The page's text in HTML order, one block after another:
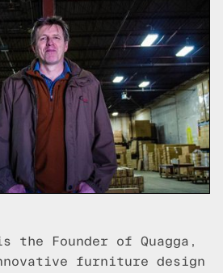
the Founder of Quagga,
furniture design